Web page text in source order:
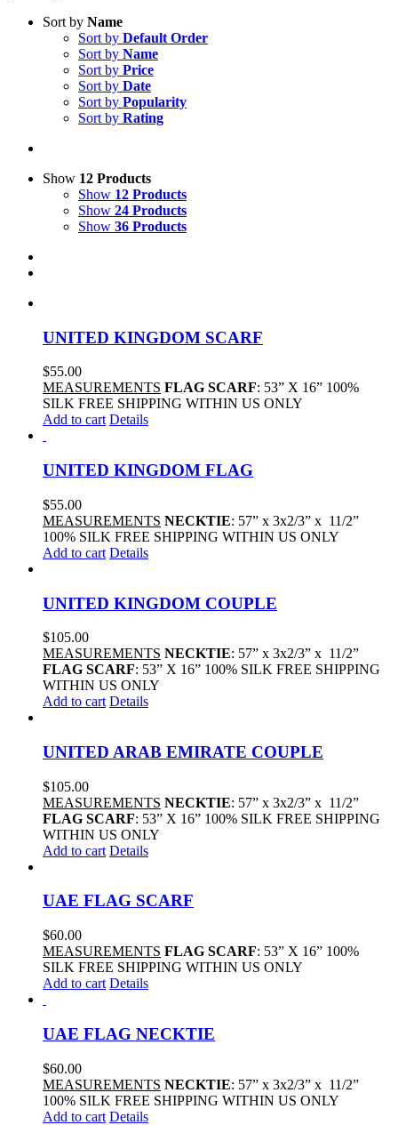
Sort by Name
Sort by Default Order
Sort by Name
Sort by Price
Sort by Date
Sort by Popularity
Sort by Rating
Show 12 Products
Show 12 Products
Show 24 Products
Show 36 Products
UNITED KINGDOM SCARF
$55.00
MEASUREMENTS FLAG SCARF: 53” X 16” 100%
SILK FREE SHIPPING WITHIN US ONLY
Add to cart Details
UNITED KINGDOM FLAG
$55.00
MEASUREMENTS NECKTIE: 57” x 3x2/3” x 11/2”
100% SILK FREE SHIPPING WITHIN US ONLY
Add to cart Details
UNITED KINGDOM COUPLE
$105.00
MEASUREMENTS NECKTIE: 57” x 3x2/3” x 11/2”
FLAG SCARF: 53” X 16” 100% SILK FREE SHIPPING
WITHIN US ONLY
Add to cart Details
UNITED ARAB EMIRATE COUPLE
$105.00
MEASUREMENTS NECKTIE: 57” x 3x2/3” x 11/2”
FLAG SCARF: 53” X 16” 100% SILK FREE SHIPPING
WITHIN US ONLY
Add to cart Details
UAE FLAG SCARF
$60.00
MEASUREMENTS FLAG SCARF: 53” X 16” 100%
SILK FREE SHIPPING WITHIN US ONLY
Add to cart Details
UAE FLAG NECKTIE
$60.00
MEASUREMENTS NECKTIE: 57” x 3x2/3” x 11/2”
100% SILK FREE SHIPPING WITHIN US ONLY
Add to cart Details